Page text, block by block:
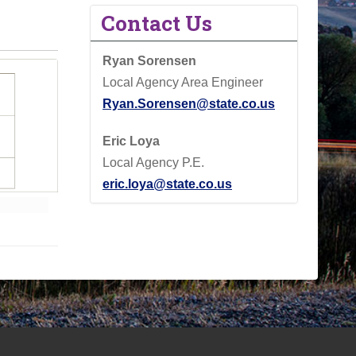
Contact Us
Ryan Sorensen
Local Agency Area Engineer
Ryan.Sorensen@state.co.us
Eric Loya
Local Agency P.E.
eric.loya@state.co.us